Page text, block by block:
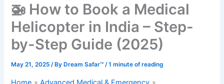
🚁 How to Book a Medical
Helicopter in India – Step-
by-Step Guide (2025)
May 21, 2025/ By Dream Safar™/1 minute of reading